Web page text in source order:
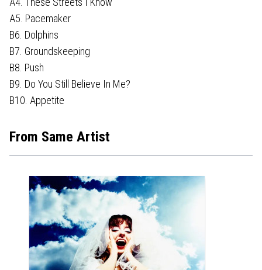
A5. Pacemaker
B6. Dolphins
B7. Groundskeeping
B8. Push
B9. Do You Still Believe In Me?
B10. Appetite
From Same Artist